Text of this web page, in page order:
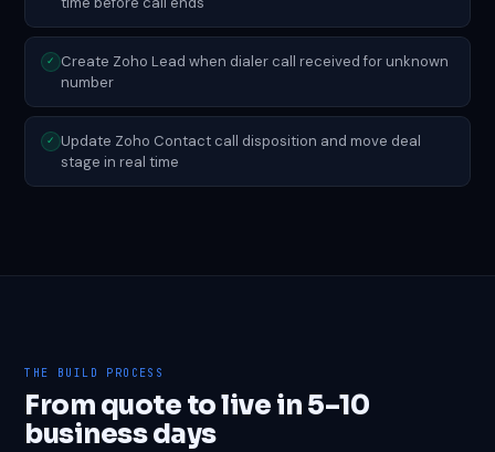
✓
Create Zoho Lead when dialer call received for unknown
number
✓
Update Zoho Contact call disposition and move deal
stage in real time
THE BUILD PROCESS
From quote to live in 5–10
business days